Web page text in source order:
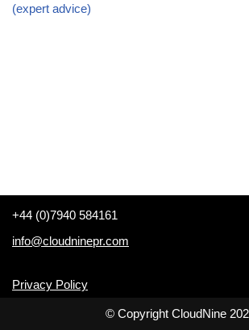
(expert advice)
+44 (0)7940 584161
info@cloudninepr.com
Privacy Policy
© Copyright CloudNine